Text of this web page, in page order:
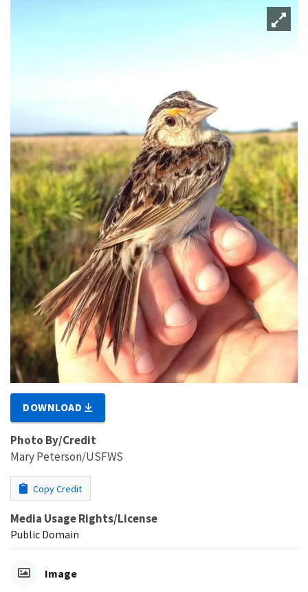
DOWNLOAD
Photo By/Credit
Mary Peterson/USFWS
Copy Credit
Media Usage Rights/License
Public Domain
Image